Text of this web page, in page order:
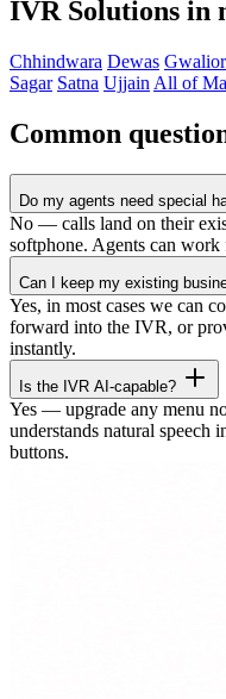
IVR Solutions in
Chhindwara Dewas Gwalior
Sagar Satna Ujjain All of
Common
Do my agents need special
No — calls land on their
softphone. Agents can
Can I keep my existing
Yes, in most cases we can
forward into the IVR, or
instantly.
Is the IVR AI-capable?
Yes — upgrade any menu
understands natural speech
buttons.